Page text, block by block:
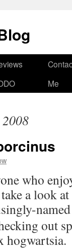
Me
who
a look
out
hogwartsia.